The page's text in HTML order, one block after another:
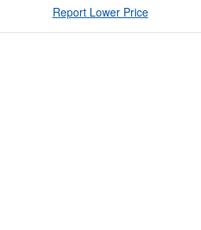
Report Lower Price